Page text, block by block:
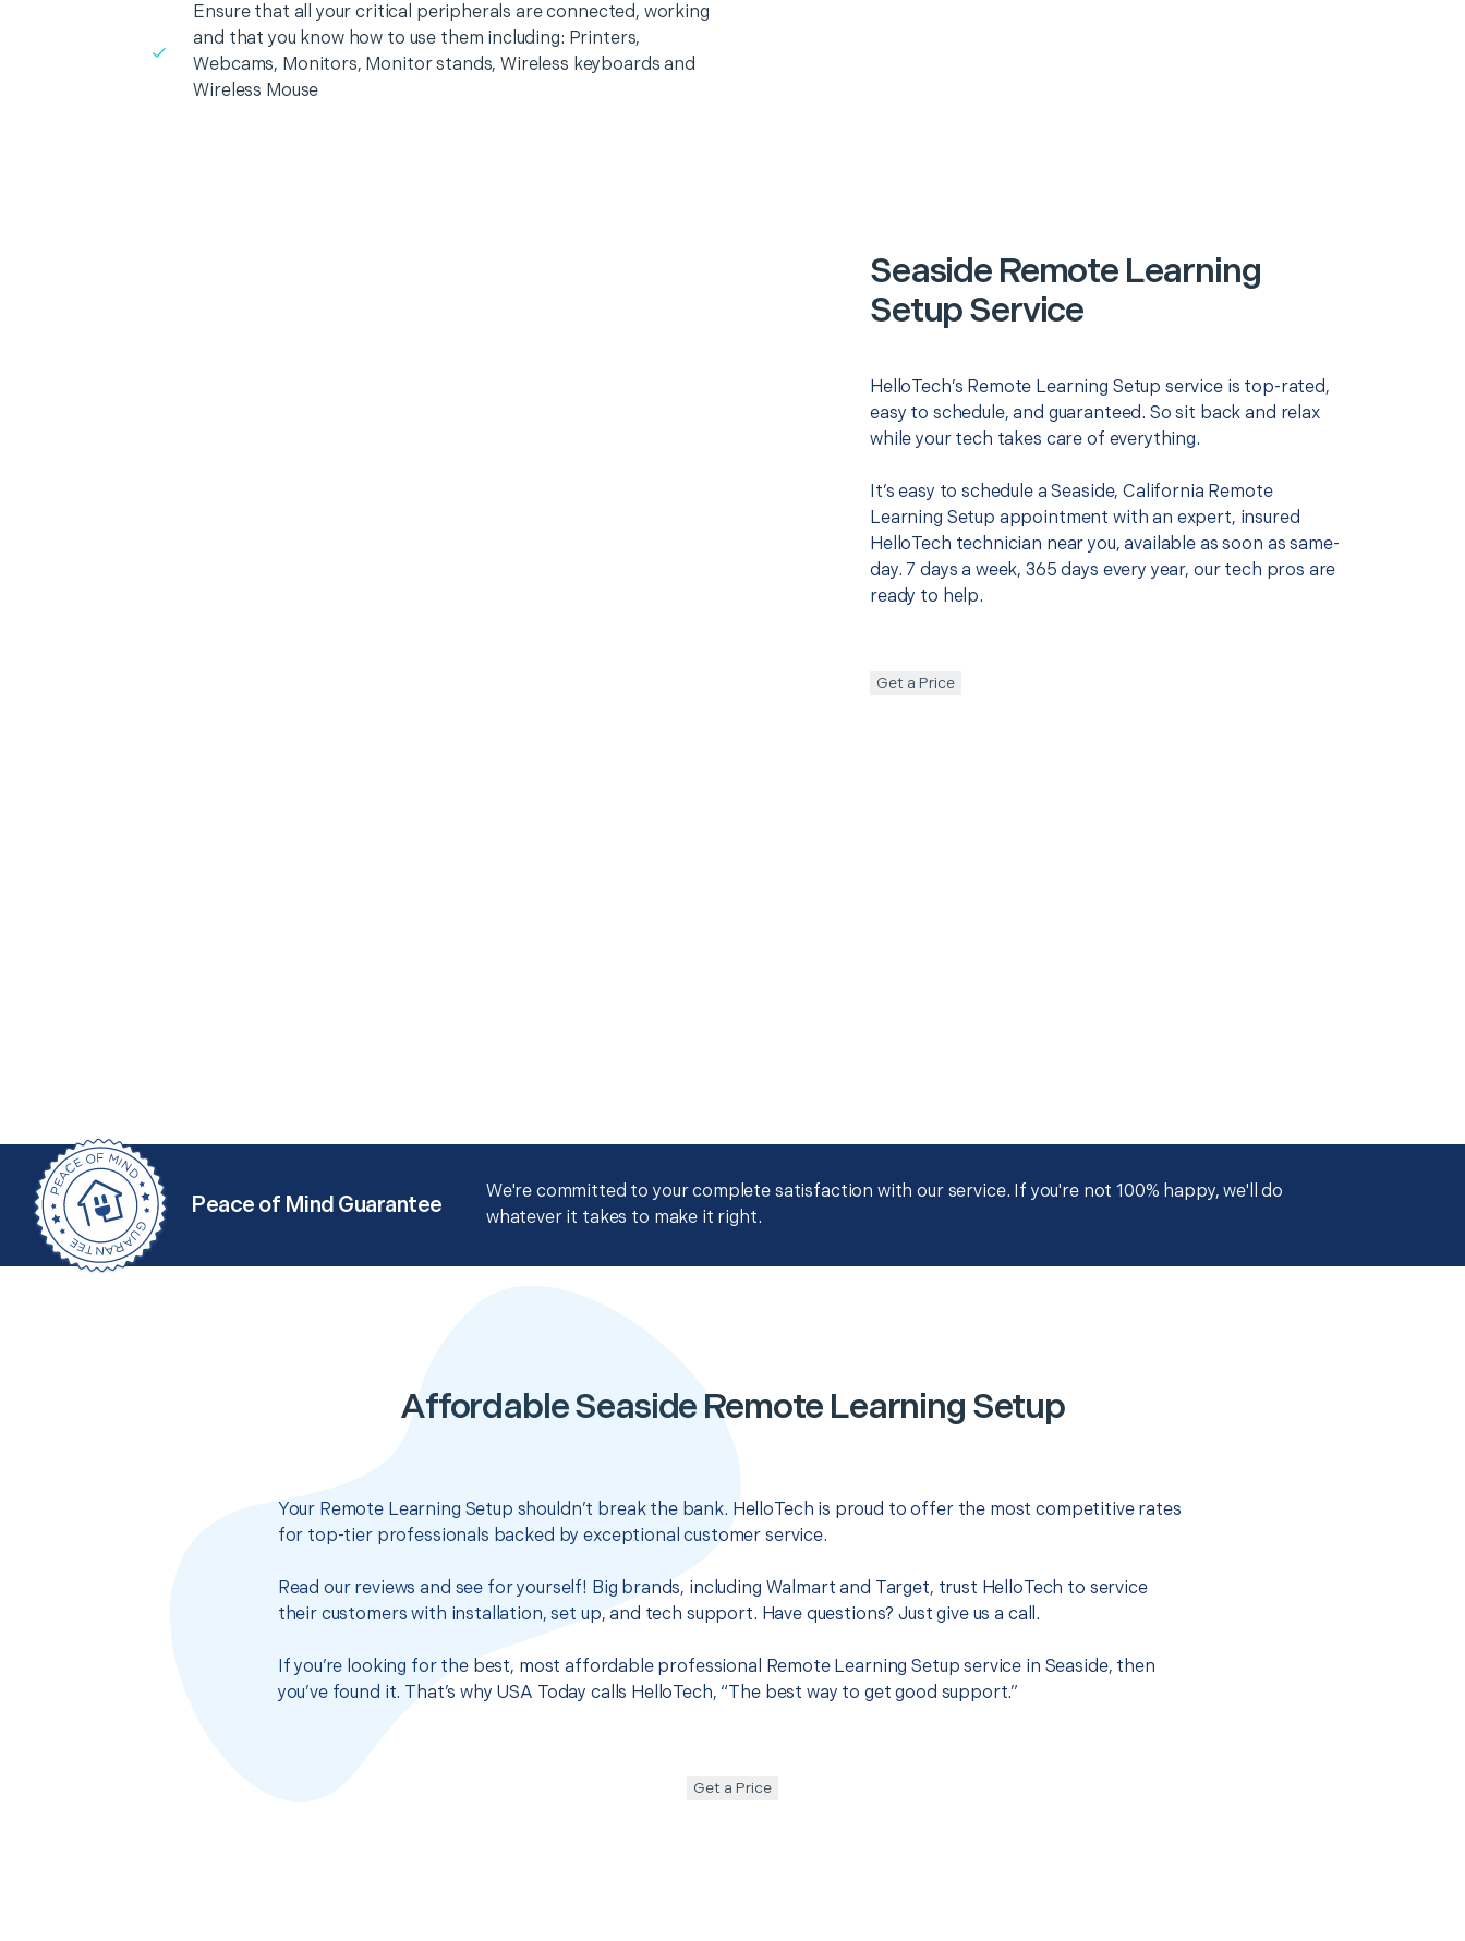
Ensure that all your critical peripherals are connected, working
and that you know how to use them including: Printers,
Webcams, Monitors, Monitor stands, Wireless keyboards and
Wireless Mouse
Seaside Remote Learning
Setup Service
HelloTech’s Remote Learning Setup service is top-rated,
easy to schedule, and guaranteed. So sit back and relax
while your tech takes care of everything.
It’s easy to schedule a Seaside, California Remote
Learning Setup appointment with an expert, insured
HelloTech technician near you, available as soon as same-
day. 7 days a week, 365 days every year, our tech pros are
ready to help.
Get a Price
Peace of Mind Guarantee
We're committed to your complete satisfaction with our service. If you're not 100% happy, we'll do
whatever it takes to make it right.
Affordable Seaside Remote Learning Setup
Your Remote Learning Setup shouldn’t break the bank. HelloTech is proud to offer the most competitive rates
for top-tier professionals backed by exceptional customer service.
Read our reviews and see for yourself! Big brands, including Walmart and Target, trust HelloTech to service
their customers with installation, set up, and tech support. Have questions? Just give us a call.
If you’re looking for the best, most affordable professional Remote Learning Setup service in Seaside, then
you’ve found it. That’s why USA Today calls HelloTech, “The best way to get good support.”
Get a Price